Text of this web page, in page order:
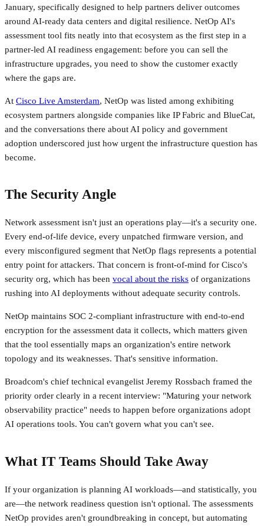
January, specifically designed to help partners deliver outcomes
around AI-ready data centers and digital resilience. NetOp AI's
assessment tool fits neatly into that ecosystem as the first step in a
partner-led AI readiness engagement: before you can sell the
infrastructure upgrades, you need to show the customer exactly
where the gaps are.
At Cisco Live Amsterdam, NetOp was listed among exhibiting
ecosystem partners alongside companies like IP Fabric and BlueCat,
and the conversations there about AI policy and government
adoption underscored just how urgent the infrastructure question has
become.
The Security Angle
Network assessment isn't just an operations play—it's a security one.
Every end-of-life device, every unpatched firmware version, and
every misconfigured segment that NetOp flags represents a potential
entry point for attackers. That concern is front-of-mind for Cisco's
security org, which has been vocal about the risks of organizations
rushing into AI deployments without adequate security controls.
NetOp maintains SOC 2-compliant infrastructure with end-to-end
encryption for the assessment data it collects, which matters given
that the tool essentially maps an organization's entire network
topology and its weaknesses. That's sensitive information.
Broadcom's chief technical evangelist Jeremy Rossbach framed the
priority order clearly in a recent interview: "Maturing your network
observability practice" needs to happen before organizations adopt
AI operations tools. You can't govern what you can't see.
What IT Teams Should Take Away
If your organization is planning AI workloads—and statistically, you
are—the network readiness question isn't optional. The assessments
NetOp provides aren't groundbreaking in concept, but automating